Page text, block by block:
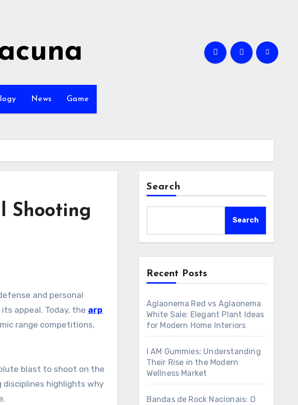
News Game
Shooting
appeal. Today, the arp
range competitions,
blast to shoot on the
highlights why
Search
Search
Recent Posts
Aglaonema Red vs Aglaonema
White Sale: Elegant Plant Ideas
for Modern Home Interiors
I AM Gummies: Understanding
Their Rise in the Modern
Wellness Market
Bandas de Rock Nacionais: O